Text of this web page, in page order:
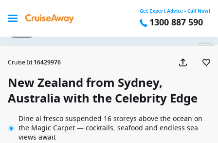
Get Expert Advice - Call Now!
1300 887 590
Cruise Id:16429976
New Zealand from Sydney,
Australia with the Celebrity Edge
Dine al fresco suspended 16 storeys above the ocean on
the Magic Carpet — cocktails, seafood and endless sea
views await